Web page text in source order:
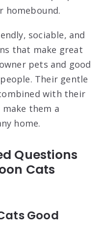
homebound.
sociable, and
that make great
pets and good
Their gentle
with their
them a
home.
Questions
Cats
Good